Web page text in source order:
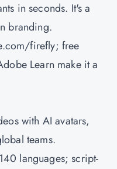
in seconds. It's a
branding.
firefly; free
Learn make it a
with AI avatars,
teams.
languages; script-